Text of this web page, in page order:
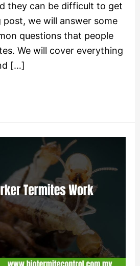
they can be difficult to get
we will answer some
questions that people
We will cover everything
[…]